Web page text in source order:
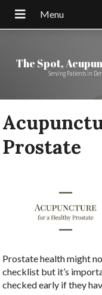
The Spot,
Serving Patients in
Prostate
Prostate health might
checklist but it’s
checked early if they